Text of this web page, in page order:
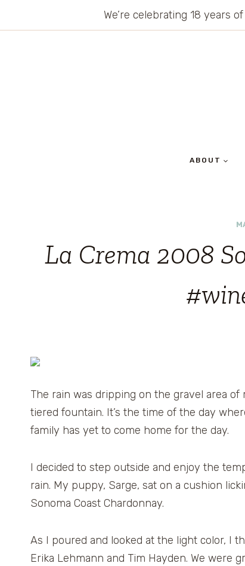
We’re celebrating 18 years
ABOUT
La Crema 2008
The rain was dripping on the gravel area
tiered fountain. It’s the time of the day
family has yet to come home for the day.
I decided to step outside and enjoy the
rain. My puppy, Sarge, sat on a cushion
Sonoma Coast Chardonnay.
As I poured and looked at the light color, I
Erika Lehmann and Tim Hayden. We were